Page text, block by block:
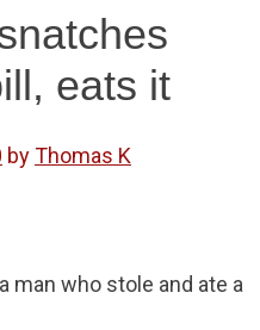
eats it
byThomas K
man who stole and ate a